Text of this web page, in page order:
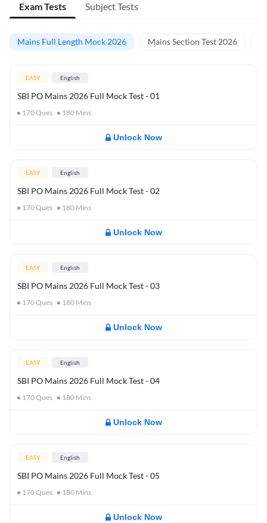
Exam Tests Subject Tests
Mains Full Length Mock 2026 Mains Section Test 2026
EASY English
SBI PO Mains 2026 Full Mock Test - 01
170Ques 180 Mins
Unlock Now
EASY English
SBI PO Mains 2026 Full Mock Test - 02
170Ques 180 Mins
Unlock Now
EASY English
SBI PO Mains 2026 Full Mock Test - 03
170Ques 180 Mins
Unlock Now
EASY English
SBI PO Mains 2026 Full Mock Test - 04
170Ques 180 Mins
Unlock Now
EASY English
SBI PO Mains 2026 Full Mock Test - 05
170Ques 180 Mins
Unlock Now